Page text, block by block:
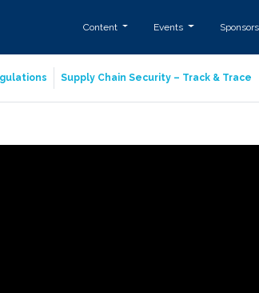
Content Events
Supply Chain Security – Track & Trace